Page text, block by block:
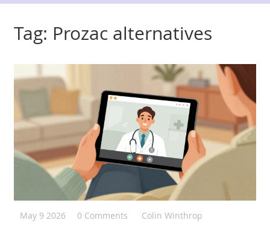
Tag: Prozac alternatives
May 9 2026 0 Comments Colin Winthrop